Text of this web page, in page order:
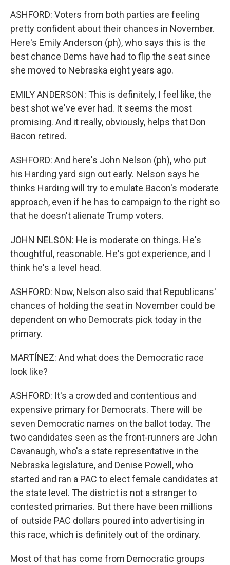
ASHFORD: Voters from both parties are feeling
pretty confident about their chances in November.
Here's Emily Anderson (ph), who says this is the
best chance Dems have had to flip the seat since
she moved to Nebraska eight years ago.
EMILY ANDERSON: This is definitely, I feel like, the
best shot we've ever had. It seems the most
promising. And it really, obviously, helps that Don
Bacon retired.
ASHFORD: And here's John Nelson (ph), who put
his Harding yard sign out early. Nelson says he
thinks Harding will try to emulate Bacon's moderate
approach, even if he has to campaign to the right so
that he doesn't alienate Trump voters.
JOHN NELSON: He is moderate on things. He's
thoughtful, reasonable. He's got experience, and I
think he's a level head.
ASHFORD: Now, Nelson also said that Republicans'
chances of holding the seat in November could be
dependent on who Democrats pick today in the
primary.
MARTÍNEZ: And what does the Democratic race
look like?
ASHFORD: It's a crowded and contentious and
expensive primary for Democrats. There will be
seven Democratic names on the ballot today. The
two candidates seen as the front-runners are John
Cavanaugh, who's a state representative in the
Nebraska legislature, and Denise Powell, who
started and ran a PAC to elect female candidates at
the state level. The district is not a stranger to
contested primaries. But there have been millions
of outside PAC dollars poured into advertising in
this race, which is definitely out of the ordinary.
Most of that has come from Democratic groups